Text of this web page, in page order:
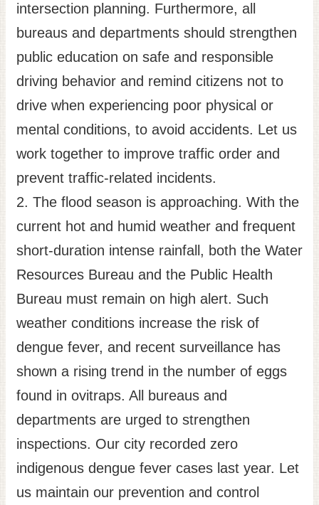
intersection planning. Furthermore, all
bureaus and departments should strengthen
public education on safe and responsible
driving behavior and remind citizens not to
drive when experiencing poor physical or
mental conditions, to avoid accidents. Let us
work together to improve traffic order and
prevent traffic-related incidents.
2. The flood season is approaching. With the
current hot and humid weather and frequent
short-duration intense rainfall, both the Water
Resources Bureau and the Public Health
Bureau must remain on high alert. Such
weather conditions increase the risk of
dengue fever, and recent surveillance has
shown a rising trend in the number of eggs
found in ovitraps. All bureaus and
departments are urged to strengthen
inspections. Our city recorded zero
indigenous dengue fever cases last year. Let
us maintain our prevention and control